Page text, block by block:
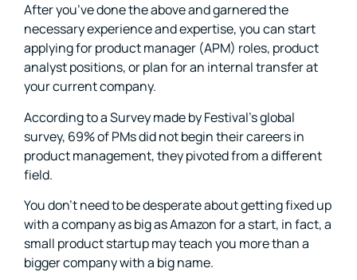
After you’ve done the above and garnered the
necessary experience and expertise, you can start
applying for product manager (APM) roles, product
analyst positions, or plan for an internal transfer at
your current company.
According to a Survey made by Festival’s global
survey, 69% of PMs did not begin their careers in
product management, they pivoted from a different
field.
You don’t need to be desperate about getting fixed up
with a company as big as Amazon for a start, in fact, a
small product startup may teach you more than a
bigger company with a big name.